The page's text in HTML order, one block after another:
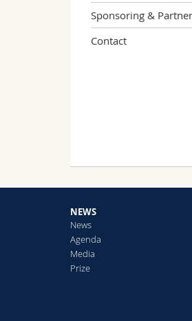
Sponsoring &
Contact
NEWS
News
Agenda
Media
Prize